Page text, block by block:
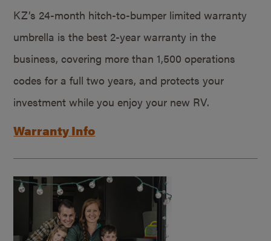
KZ’s 24-month hitch-to-bumper limited warranty
umbrella is the best 2-year warranty in the
business, covering more than 1,500 operations
codes for a full two years, and protects your
investment while you enjoy your new RV.
Warranty Info